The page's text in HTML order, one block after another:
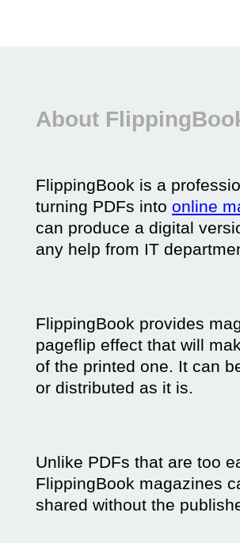
About
FlippingBook is a
turning PDFs into online
can produce a digital
any help from IT
FlippingBook provides
pageflip effect that will
of the printed one. It can
or distributed as it is.
Unlike PDFs that are too
FlippingBook magazines
shared without the